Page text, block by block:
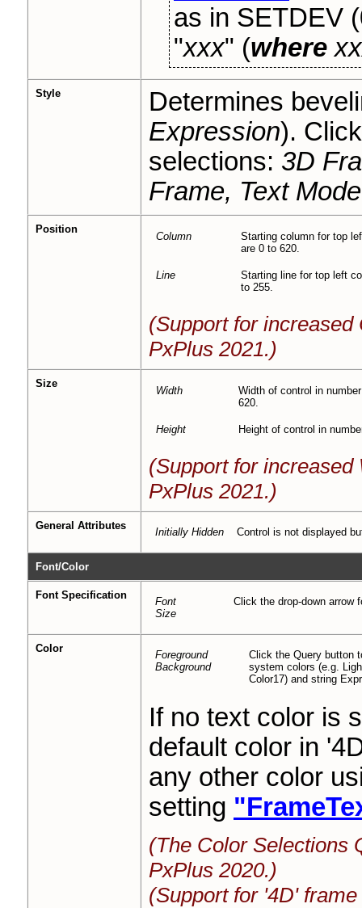
as in SETDEV
"xxx" (where
Style
Determines
Expression).
selections: 3D
Frame, Text Mode
Position
Column
Starting column for top
are 0 to 620.
Line
Starting line for top left
to 255.
(Support for
PxPlus 2021.)
Size
Width
Width of control in
620.
Height Height of control in
(Support for
PxPlus 2021.)
General Attributes
Initially Hidden Control is not displayed
Font/Color
Font Specification
Font
Size
Click the drop-down arrow
Color
Foreground
Background
Click the Query button
system colors (e.g.
Color17) and string
If no text color is
default color in
any other color
setting
(The Color Selections
PxPlus 2020.)
(Support for '4D'